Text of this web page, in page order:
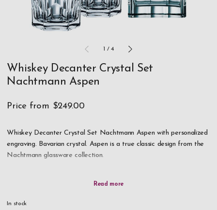
1 /4
Whiskey Decanter Crystal Set
Nachtmann Aspen
Price from $249.00
Whiskey Decanter Crystal Set Nachtmann Aspen with personalized
engraving. Bavarian crystal. Aspen is a true classic design from the
Nachtmann glassware collection.
tumbler glasses you can see the unique beauty of the bavarian
In stock